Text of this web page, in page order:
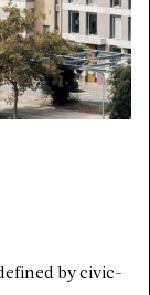
by civic-